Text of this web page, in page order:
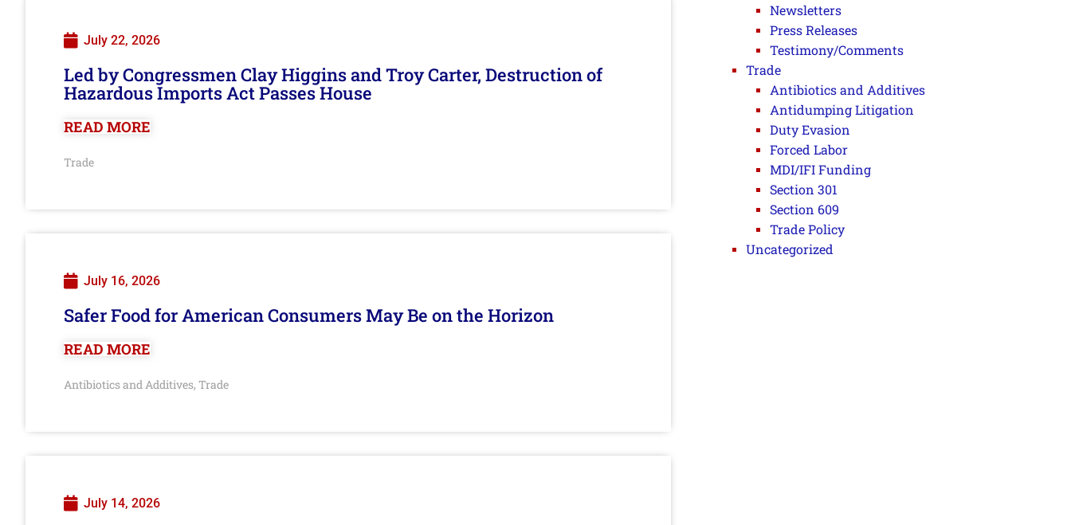
July 22, 2026
Led by Congressmen Clay Higgins and Troy Carter, Destruction of
Hazardous Imports Act Passes House
READ MORE
Trade
July 16, 2026
Safer Food for American Consumers May Be on the Horizon
READ MORE
Antibiotics and Additives, Trade
July 14, 2026
Newsletters
Press Releases
Testimony/Comments
Trade
Antibiotics and Additives
Antidumping Litigation
Duty Evasion
Forced Labor
MDI/IFI Funding
Section 301
Section 609
Trade Policy
Uncategorized